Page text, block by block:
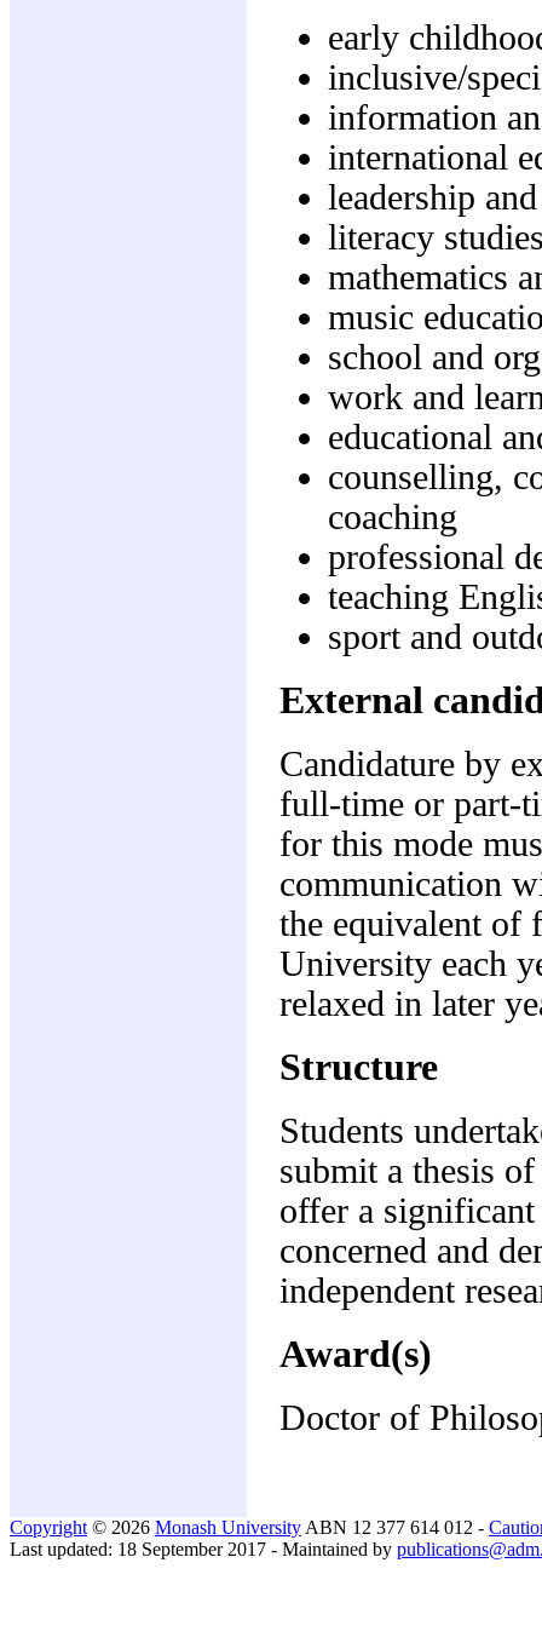
early
inclusive/
information
international
leadership
literacy
mathematics
music
school and
work and
educational
counselling,
coaching
professional
teaching
sport and
External
Candidature by
full-time or part-
for this mode
communication
the equivalent of
University each
relaxed in later
Structure
Students
submit a thesis
offer a
concerned and
independent
Award(s)
Doctor of
Copyright © 2026 Monash University ABN 12 377 614 012 -
Last updated: 18 September 2017 - Maintained by